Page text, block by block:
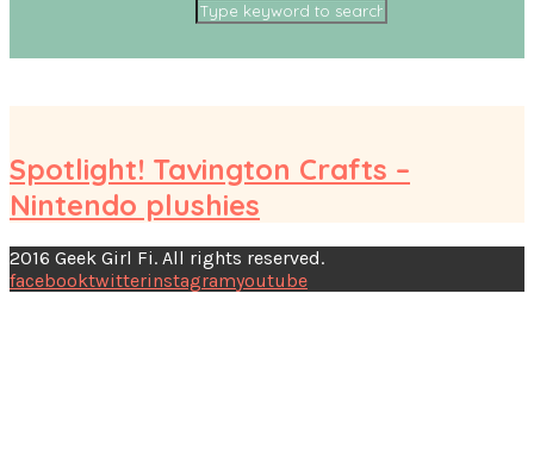
Spotlight! Tavington Crafts –
Nintendo plushies
2016 Geek Girl Fi. All rights reserved.
facebooktwitterinstagramyoutube